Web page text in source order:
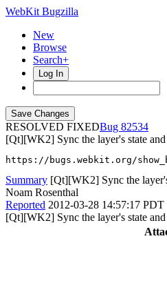
WebKit Bugzilla
New
Browse
Search+
Log In
RESOLVED FIXED
82534
[Qt][WK2] Sync the layer's state
https://bugs.webkit.org/
Summary [Qt][WK2] Sync the
Noam Rosenthal
Reported 2012-03-28 14:57:17 PDT
[Qt][WK2] Sync the layer's state